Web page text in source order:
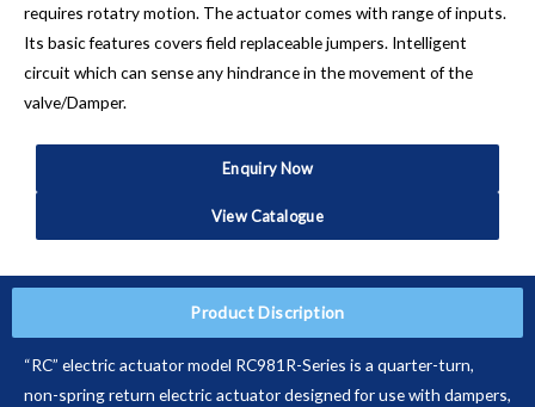
requires rotatry motion. The actuator comes with range of inputs.
Its basic features covers field replaceable jumpers. Intelligent
circuit which can sense any hindrance in the movement of the
valve/Damper.
Enquiry Now
View Catalogue
Product Discription
“RC” electric actuator model RC981R-Series is a quarter-turn,
non-spring return electric actuator designed for use with dampers,